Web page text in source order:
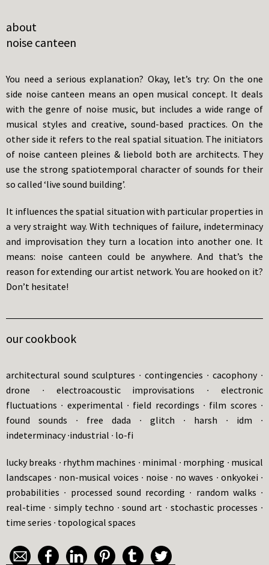
about
noise canteen
You need a serious explanation? Okay, let’s try: On the one
side noise canteen means an open musical concept. It deals
with the genre of noise music, but includes a wide range of
musical styles and creative, sound-based practices. On the
other side it refers to the real spatial situation. The initiators
of noise canteen pleines & liebold both are architects. They
use the strong spatiotemporal character of sounds for their
so called ‘live sound building’.
It influences the spatial situation with particular properties in
a very straight way. With techniques of failure, indeterminacy
and improvisation they turn a location into another one. It
means: noise canteen could be anywhere. And that’s the
reason for extending our artist network. You are hooked on it?
Don’t hesitate!
our cookbook
architectural sound sculptures ∙ contingencies ∙ cacophony ∙
drone ∙ electroacoustic improvisations ∙ electronic
fluctuations ∙ experimental ∙ field recordings ∙ film scores ∙
found sounds ∙ free dada ∙ glitch ∙ harsh ∙ idm ∙
indeterminacy ∙industrial ∙ lo-fi
lucky breaks ∙ rhythm machines ∙ minimal ∙ morphing ∙ musical
landscapes ∙ non-musical voices ∙ noise ∙ no waves ∙ onkyokei ∙
probabilities ∙ processed sound recording ∙ random walks ∙
real-time ∙ simply techno ∙ sound art ∙ stochastic processes ∙
time series ∙ topological spaces